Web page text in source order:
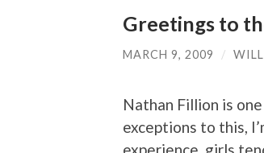
Greetings to
MARCH 9, 2009 /
Nathan Fillion is
exceptions to this,